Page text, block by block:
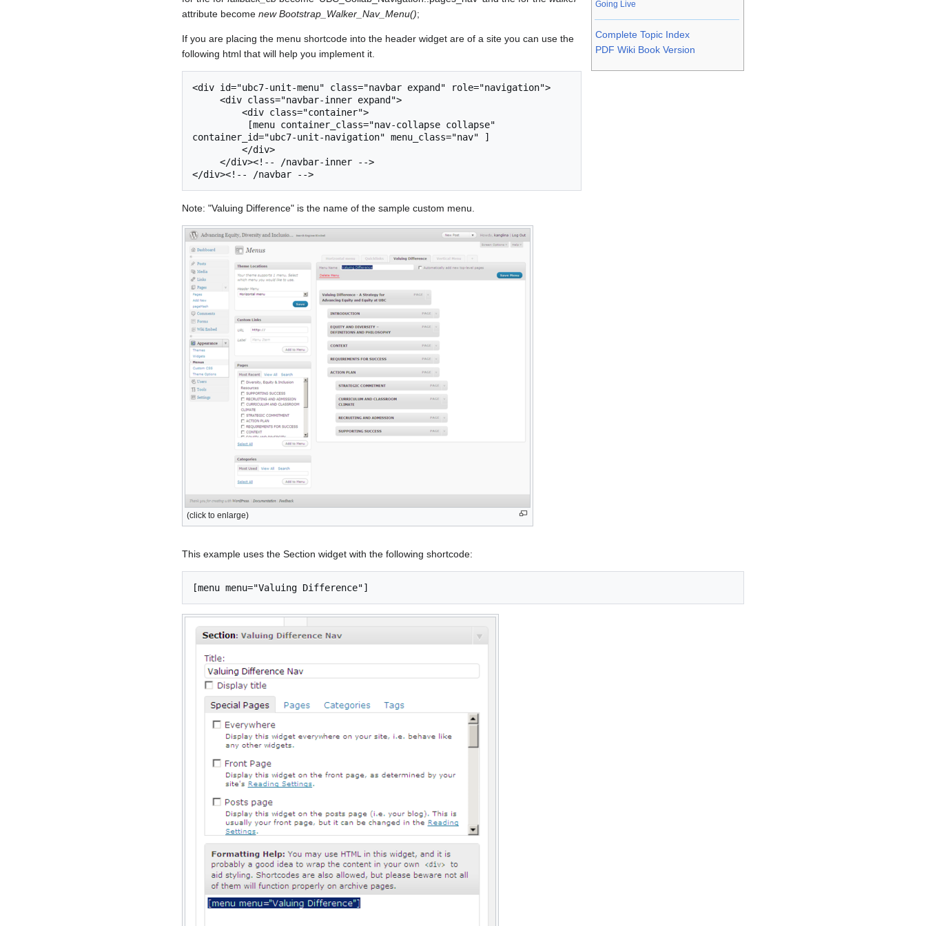
Going Live
Complete Topic Index
PDF Wiki Book Version
attribute become new Bootstrap_Walker_Nav_Menu();
If you are placing the menu shortcode into the header widget are of a site you can use the
following html that will help you implement it.
<div id="ubc7-unit-menu" class="navbar expand" role="navigation">
container_id="ubc7-unit-navigation" menu_class="nav" ]
Note: "Valuing Difference" is the name of the sample custom menu.
(click to enlarge)
This example uses the Section widget with the following shortcode: